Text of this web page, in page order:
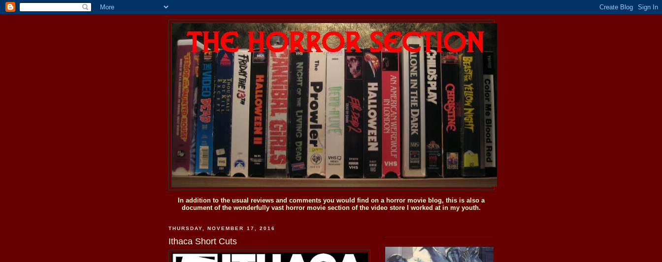
In addition to the usual reviews and comments you would find on a horror movie blog, this is also a
document of the wonderfully vast horror movie section of the video store I worked at in my youth.
THURSDAY, NOVEMBER 17, 2016
Ithaca Short Cuts